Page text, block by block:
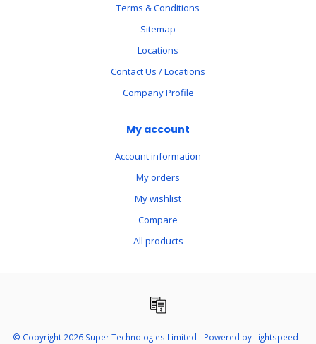
Terms & Conditions
Sitemap
Locations
Contact Us / Locations
Company Profile
My account
Account information
My orders
My wishlist
Compare
All products
© Copyright 2026 Super Technologies Limited - Powered by Lightspeed -